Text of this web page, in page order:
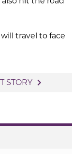
travel to face
STORY navigate_next